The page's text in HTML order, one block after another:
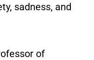
sadness, and
of